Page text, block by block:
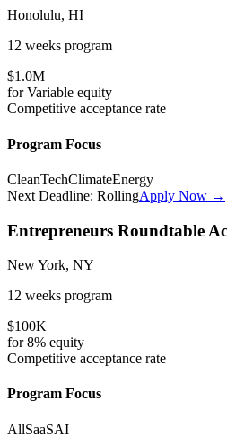
Honolulu, HI
12 weeks program
$1.0M
forVariable equity
Competitive acceptance rate
Program Focus
CleanTechClimateEnergy
Next Deadline: RollingApply Now →
Entrepreneurs Roundtable
New York, NY
12 weeks program
$100K
for8% equity
Competitive acceptance rate
Program Focus
AllSaaSAI